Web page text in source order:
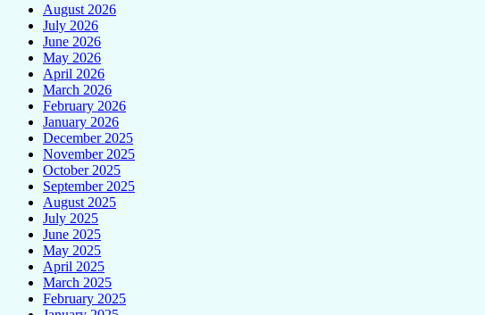
August 2026
July 2026
June 2026
May 2026
April 2026
March 2026
February 2026
January 2026
December 2025
November 2025
October 2025
September 2025
August 2025
July 2025
June 2025
May 2025
April 2025
March 2025
February 2025